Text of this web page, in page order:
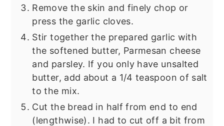
Remove the skin and finely chop or
press the garlic cloves.
Stir together the prepared garlic with
the softened butter, Parmesan cheese
and parsley. If you only have unsalted
butter, add about a 1/4 teaspoon of salt
to the mix.
Cut the bread in half from end to end
(lengthwise). I had to cut off a bit from